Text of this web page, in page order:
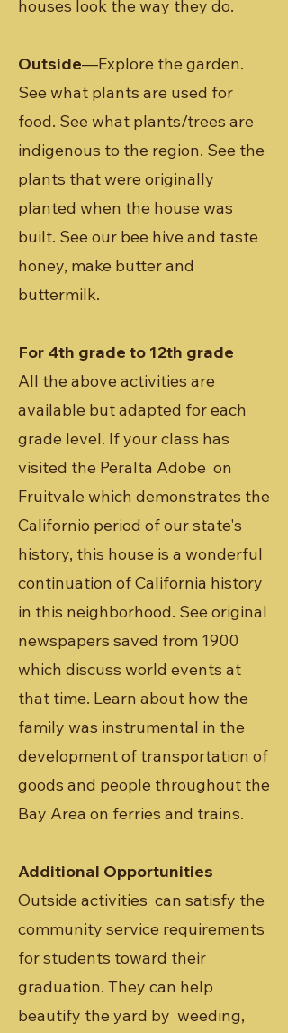
houses look the way they do.
Outside—Explore the garden.
See what plants are used for
food. See what plants/trees are
indigenous to the region. See the
plants that were originally
planted when the house was
built. See our bee hive and taste
honey, make butter and
buttermilk.
For 4th grade to 12th grade
All the above activities are
available but adapted for each
grade level. If your class has
visited the Peralta Adobe on
Fruitvale which demonstrates the
Californio period of our state's
history, this house is a wonderful
continuation of California history
in this neighborhood. See original
newspapers saved from 1900
which discuss world events at
that time. Learn about how the
family was instrumental in the
development of transportation of
goods and people throughout the
Bay Area on ferries and trains.
Additional Opportunities
Outside activities can satisfy the
community service requirements
for students toward their
graduation. They can help
beautify the yard by weeding,